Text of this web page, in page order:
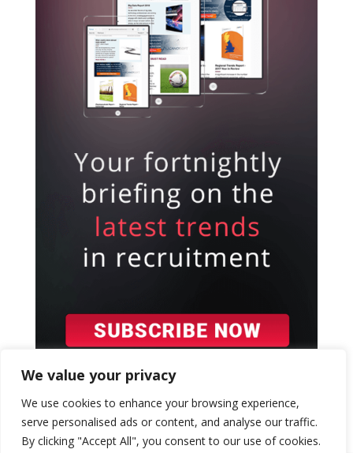
We value your privacy
We use cookies to enhance your browsing experience,
serve personalised ads or content, and analyse our traffic.
By clicking "Accept All", you consent to our use of cookies.